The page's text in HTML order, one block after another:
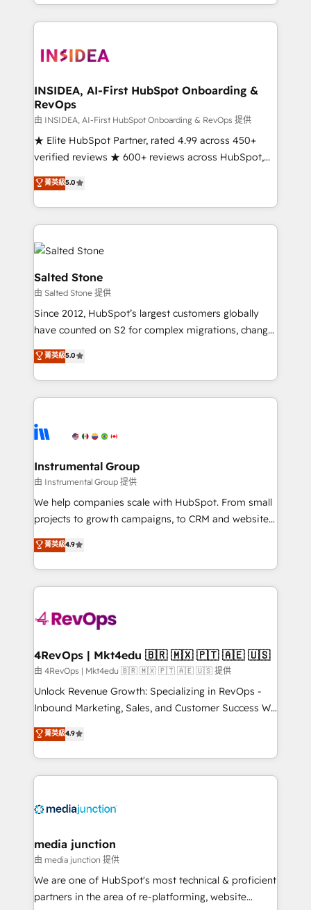
grows.
and 370+ specialists across EMEA, APAC and NAM,
we de-risk complex CRM programmes and
multi-region migrations to AI-powered automation,
scale. 🏆 HubSpot’s CEO called us “the partner of the
future.” Others agree it is proof of trust built through
measurable impact.
INSIDEA, AI-First HubSpot Onboarding &
RevOps
由 INSIDEA, AI-First HubSpot Onboarding & RevOps 提供
★ Elite HubSpot Partner, rated 4.99 across 450+
verified reviews ★ 600+ reviews across HubSpot,
G2 & Clutch ★ 150+ in-house HubSpot-certified
experts ★ 1,500+ implementations across 25+
countries ★ AI-first, RevOps-led, onboarding-
obsessed INSIDEA helps growing companies turn
HubSpot into a revenue engine. We onboard your
team, migrate your data, and build AI-powered
workflows that drive adoption from week one, in
your time zone. What we do: ➤ Onboarding: Live in
weeks, with workflows built around your business,
not a template. ➤ Migration: Move from any legacy
CRM. Zero downtime, full data integrity. ➤
Implementation: Configure HubSpot to run your
revenue process. Sales, marketing, and service wired
Ongoing Management: Monthly tune-ups, feature
rollouts, adoption coaching. Buying HubSpot,
built for the work.
菁英級5.0
Salted Stone
由 Salted Stone 提供
Since 2012, HubSpot’s largest customers globally
have counted on S2 for complex migrations, change
management, systems integration, and creative
solutions that deliver measurable impact and
transform brand experiences As one of the few full-
service creative agencies in the HubSpot
winning design to build scalable, globally
marketing campaigns, & RevOps frameworks that
fuel long-term success We connect the entire
customer lifecycle through seamless integrations,
ensure long-term adoption with change-
and service to drive sustainable growth With 6 key
HubSpot accreditations and experience across
teams has worked with clients just like you Let’s
explore whether S2 is the partner you’ve been
looking for...and get your next big initiative moving!
菁英級5.0
Instrumental Group
由 Instrumental Group 提供
We help companies scale with HubSpot. From small
projects to growth campaigns, to CRM and websites.
Hire an agency that's experienced in every inch of
HubSpot and willing to work hand-in-hand with your
team to simplify the complex and build a better
experience for your team and customers.
菁英級4.9
4RevOps | Mkt4edu 🇧🇷 🇲🇽 🇵🇹 🇦🇪 🇺🇸
由 4RevOps | Mkt4edu 🇧🇷 🇲🇽 🇵🇹 🇦🇪 🇺🇸 提供
Unlock Revenue Growth: Specializing in RevOps -
Inbound Marketing, Sales, and Customer Success We
specialize in driving revenue growth for companies
across industries through tailored marketing, sales,
and customer success strategies, utilizing RevOps
methodologies. As Latin America's largest HubSpot
offer unparalleled insights. Operating in five
Mexico, USA, and Portugal—we've executed over a
hundred successful operations. Our approach,
rooted in RevOps principles, integrates analysis,
training, planning, and qualification. Leveraging
菁英級4.9
media junction
由 media junction 提供
We are one of HubSpot's most technical & proficient
partners in the area of re-platforming, website